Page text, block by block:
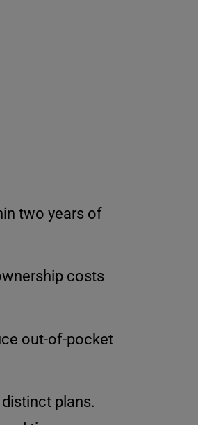
two years of
costs
out-of-pocket
plans.